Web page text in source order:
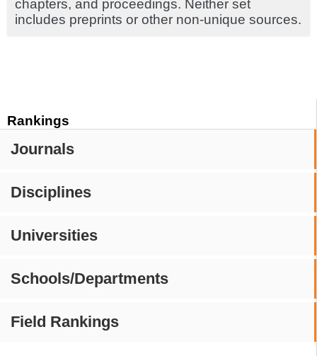
Rankings
Journals
Disciplines
Universities
Schools/Departments
Field Rankings
chapters, and proceedings. Neither set
includes preprints or other non-unique sources.